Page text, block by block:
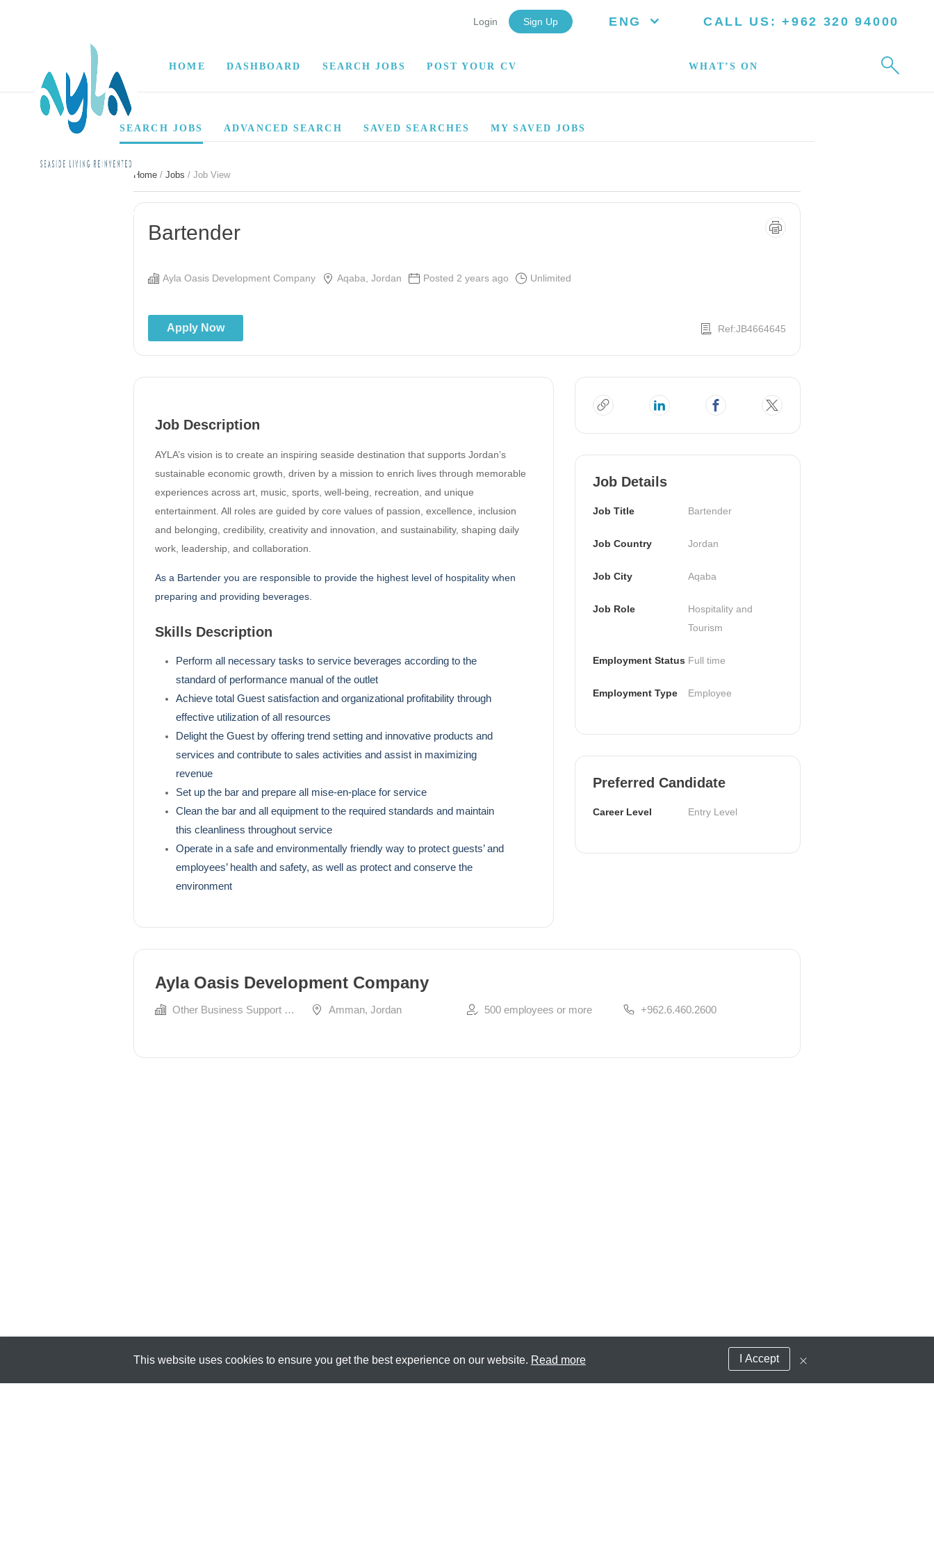
Login Sign Up ENG CALL US: +962 320 94000
HOME DASHBOARD SEARCH JOBS
SEARCH JOBS ADVANCED SEARCH SAVED SEARCHES MY SAVED JOBS
POST YOUR CV WHAT’S ON
Home / Jobs / Job View
Bartender
Ayla Oasis Development Company Aqaba, Jordan Posted 2 years ago Unlimited
Apply Now Ref:JB4664645
Job Description
AYLA’s vision is to create an inspiring seaside destination that supports Jordan’s
sustainable economic growth, driven by a mission to enrich lives through memorable
experiences across art, music, sports, well-being, recreation, and unique
entertainment. All roles are guided by core values of passion, excellence, inclusion
and belonging, credibility, creativity and innovation, and sustainability, shaping daily
work, leadership, and collaboration.
As a Bartender you are responsible to provide the highest level of hospitality when
preparing and providing beverages.
Skills Description
Perform all necessary tasks to service beverages according to the
standard of performance manual of the outlet
Achieve total Guest satisfaction and organizational profitability through
effective utilization of all resources
Delight the Guest by offering trend setting and innovative products and
services and contribute to sales activities and assist in maximizing
revenue
Set up the bar and prepare all mise-en-place for service
Clean the bar and all equipment to the required standards and maintain
this cleanliness throughout service
Operate in a safe and environmentally friendly way to protect guests’ and
employees’ health and safety, as well as protect and conserve the
environment
Job Details
Job Title Bartender
Job Country Jordan
Job City Aqaba
Job Role
Hospitality and
Tourism
Employment Status Full time
Employment Type Employee
Preferred Candidate
Career Level Entry Level
Ayla Oasis Development Company
Other Business Support Services Amman, Jordan 500 employees or more +962.6.460.2600
This website uses cookies to ensure you get the best experience on our website. Read more I Accept